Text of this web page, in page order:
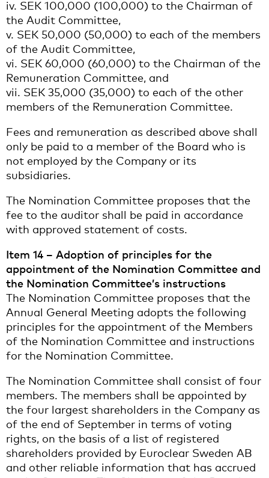
iv. SEK 100,000 (100,000) to the Chairman of
the Audit Committee,
v. SEK 50,000 (50,000) to each of the members
of the Audit Committee,
vi. SEK 60,000 (60,000) to the Chairman of the
Remuneration Committee, and
vii. SEK 35,000 (35,000) to each of the other
members of the Remuneration Committee.
Fees and remuneration as described above shall
only be paid to a member of the Board who is
not employed by the Company or its
subsidiaries.
The Nomination Committee proposes that the
fee to the auditor shall be paid in accordance
with approved statement of costs.
Item 14 – Adoption of principles for the
appointment of the Nomination Committee and
the Nomination Committee’s instructions
The Nomination Committee proposes that the
Annual General Meeting adopts the following
principles for the appointment of the Members
of the Nomination Committee and instructions
for the Nomination Committee.
The Nomination Committee shall consist of four
members. The members shall be appointed by
the four largest shareholders in the Company as
of the end of September in terms of voting
rights, on the basis of a list of registered
shareholders provided by Euroclear Sweden AB
and other reliable information that has accrued